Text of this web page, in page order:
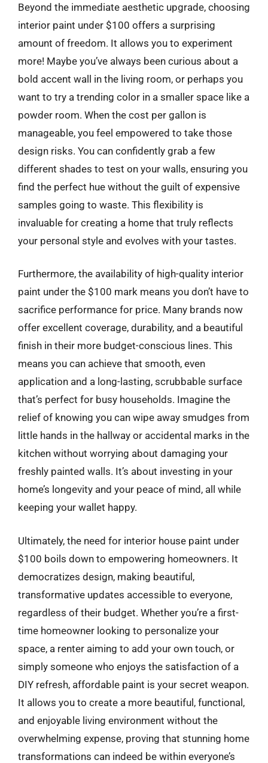
Beyond the immediate aesthetic upgrade, choosing
interior paint under $100 offers a surprising
amount of freedom. It allows you to experiment
more! Maybe you’ve always been curious about a
bold accent wall in the living room, or perhaps you
want to try a trending color in a smaller space like a
powder room. When the cost per gallon is
manageable, you feel empowered to take those
design risks. You can confidently grab a few
different shades to test on your walls, ensuring you
find the perfect hue without the guilt of expensive
samples going to waste. This flexibility is
invaluable for creating a home that truly reflects
your personal style and evolves with your tastes.
Furthermore, the availability of high-quality interior
paint under the $100 mark means you don’t have to
sacrifice performance for price. Many brands now
offer excellent coverage, durability, and a beautiful
finish in their more budget-conscious lines. This
means you can achieve that smooth, even
application and a long-lasting, scrubbable surface
that’s perfect for busy households. Imagine the
relief of knowing you can wipe away smudges from
little hands in the hallway or accidental marks in the
kitchen without worrying about damaging your
freshly painted walls. It’s about investing in your
home’s longevity and your peace of mind, all while
keeping your wallet happy.
Ultimately, the need for interior house paint under
$100 boils down to empowering homeowners. It
democratizes design, making beautiful,
transformative updates accessible to everyone,
regardless of their budget. Whether you’re a first-
time homeowner looking to personalize your
space, a renter aiming to add your own touch, or
simply someone who enjoys the satisfaction of a
DIY refresh, affordable paint is your secret weapon.
It allows you to create a more beautiful, functional,
and enjoyable living environment without the
overwhelming expense, proving that stunning home
transformations can indeed be within everyone’s